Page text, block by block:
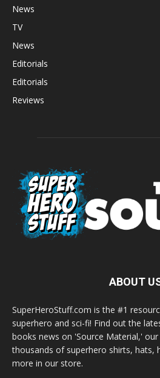
News
TV
News
Editorials
Editorials
Reviews
ABOUT
SuperHeroStuff.com is the #1
superhero and sci-fi! Find out the
books news on 'Source Material,'
thousands of superhero shirts, hats,
more in our store.